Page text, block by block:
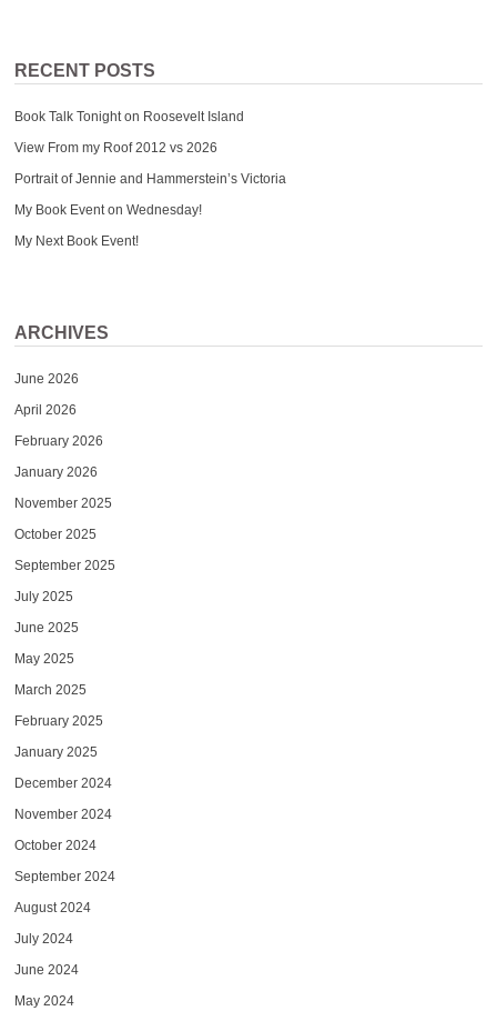
RECENT POSTS
Book Talk Tonight on Roosevelt Island
View From my Roof 2012 vs 2026
Portrait of Jennie and Hammerstein’s Victoria
My Book Event on Wednesday!
My Next Book Event!
ARCHIVES
June 2026
April 2026
February 2026
January 2026
November 2025
October 2025
September 2025
July 2025
June 2025
May 2025
March 2025
February 2025
January 2025
December 2024
November 2024
October 2024
September 2024
August 2024
July 2024
June 2024
May 2024